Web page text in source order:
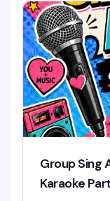
remember why
come together.
energy stays
you say it does.
Group Sing
Karaoke